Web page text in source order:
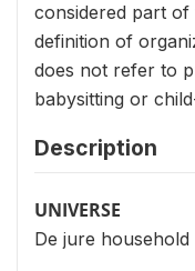
considered part of
definition of
does not refer to
babysitting or
Description
UNIVERSE
De jure